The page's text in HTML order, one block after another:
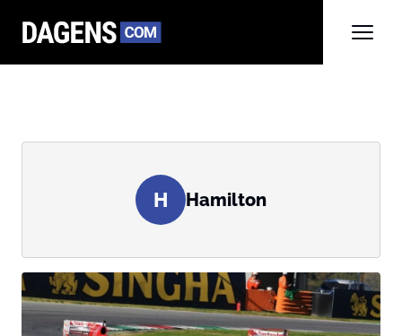
H Hamilton